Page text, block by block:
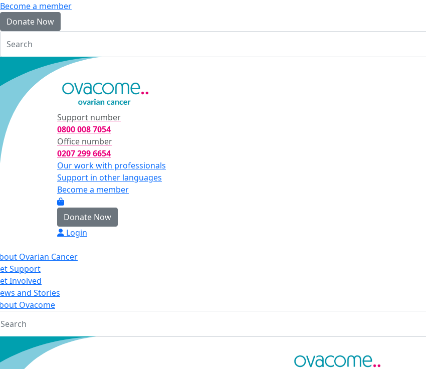
Become a member
Donate Now
Support number
0800 008 7054
Office number
0207 299 6654
Our work with professionals
Support in other languages
Become a member
Donate Now
Login
Ovarian Cancer
Support
Involved
and Stories
Ovacome